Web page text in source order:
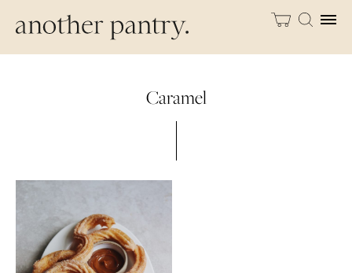
Caramel